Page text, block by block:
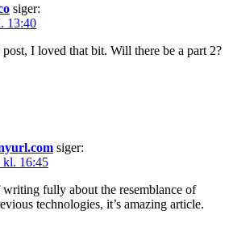
siger:
13:40
I loved that bit. Will there be a part 2?
siger:
kl. 16:45
writing fully about the resemblance of
technologies, it’s amazing article.